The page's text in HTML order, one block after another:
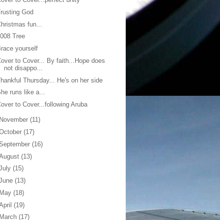
God
fun...
Tree
yourself
to Cover... By faith...Hope does
not disappo...
Thursday... He's on her side
runs like a...
to Cover...following Aruba
November (11)
(17)
(16)
(13)
(15)
(13)
May (18)
(19)
March (17)